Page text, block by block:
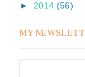
► 2014 (56)
MY